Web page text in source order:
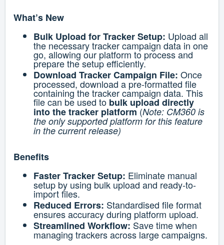
What’s New
Bulk Upload for Tracker Setup: Upload all
the necessary tracker campaign data in one
go, allowing our platform to process and
prepare the setup efficiently.
Download Tracker Campaign File: Once
processed, download a pre-formatted file
containing the tracker campaign data. This
file can be used to bulk upload directly
into the tracker platform(Note: CM360 is
the only supported platform for this feature
in the current release)
Benefits
Faster Tracker Setup: Eliminate manual
setup by using bulk upload and ready-to-
import files.
Reduced Errors: Standardised file format
ensures accuracy during platform upload.
Streamlined Workflow: Save time when
managing trackers across large campaigns.